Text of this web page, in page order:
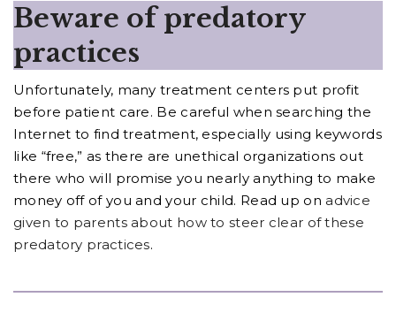
Beware of predatory
practices
Unfortunately, many treatment centers put profit
before patient care. Be careful when searching the
Internet to find treatment, especially using keywords
like “free,” as there are unethical organizations out
there who will promise you nearly anything to make
money off of you and your child. Read up on advice
given to parents about how to steer clear of these
predatory practices.